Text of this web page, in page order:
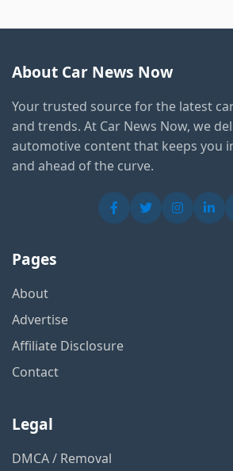
About Car News Now
Your trusted source for the latest
and trends. At Car News Now, we
automotive content that keeps you
and ahead of the curve.
Pages
About
Advertise
Affiliate Disclosure
Contact
Legal
DMCA / Removal